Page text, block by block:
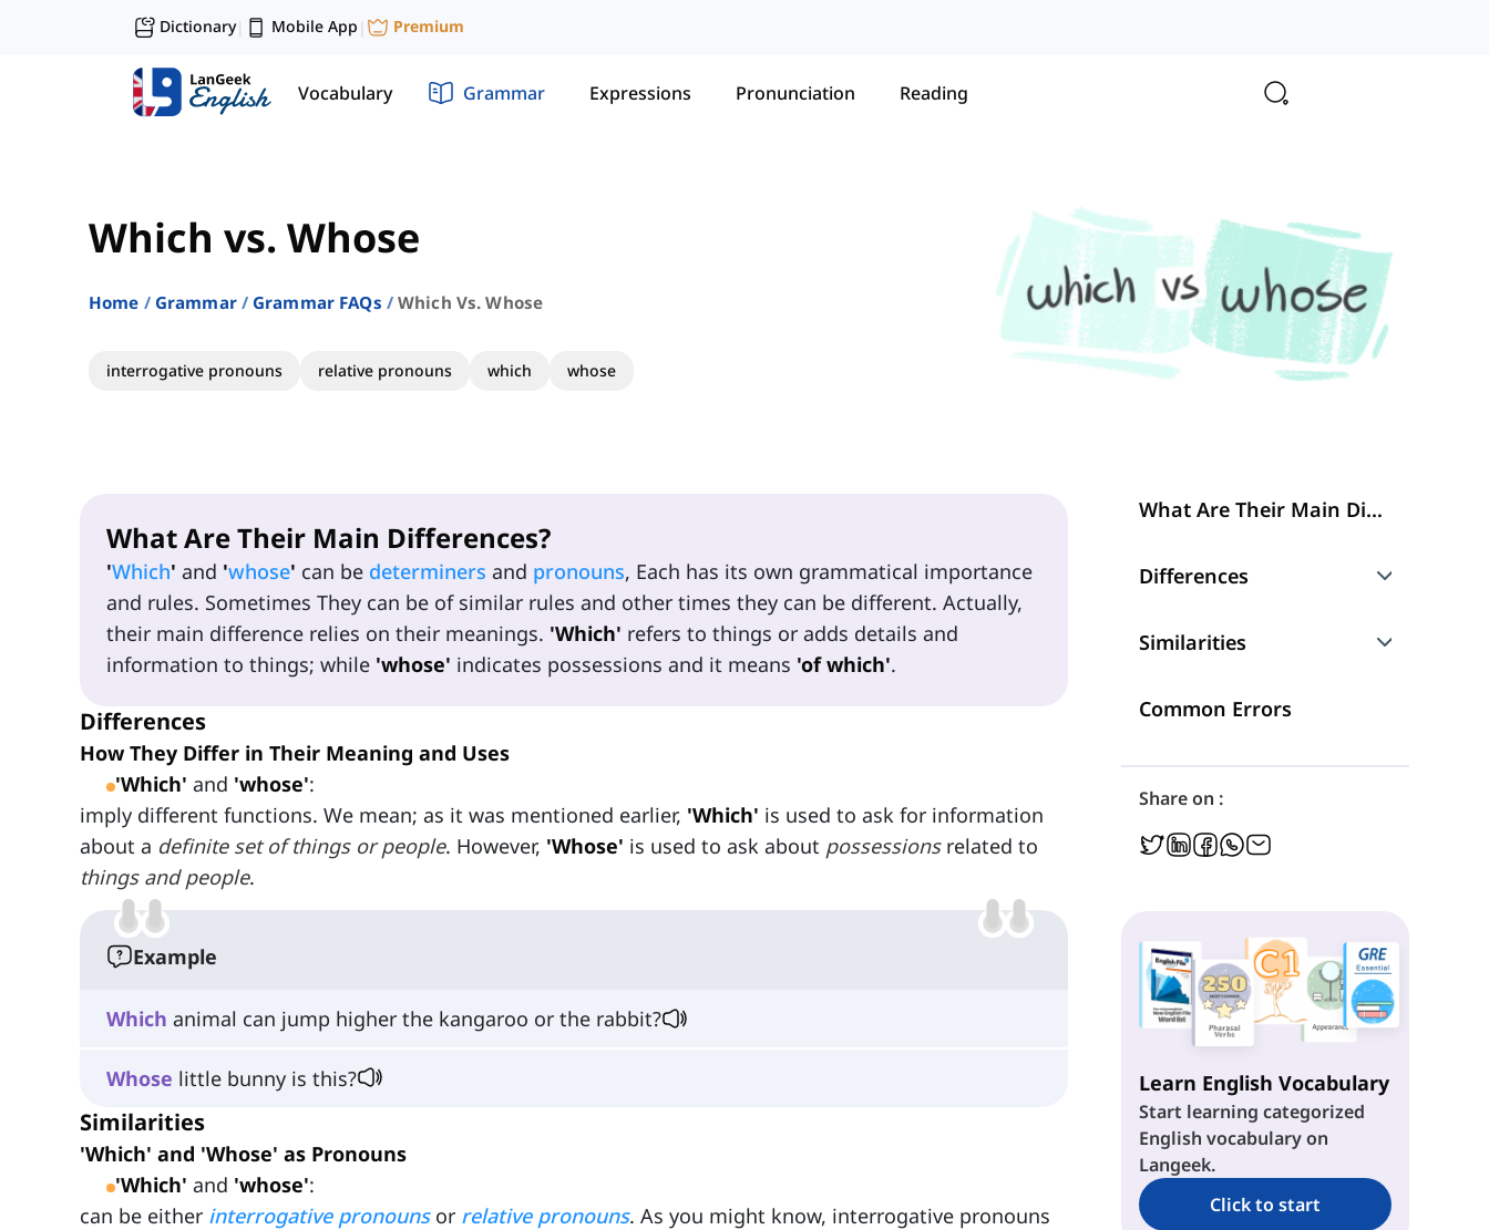
Dictionary| Mobile App | Premium
Vocabulary Grammar Expressions Pronunciation Reading
Which vs. Whose
Home Grammar Grammar FAQs Which Vs. Whose
interrogative pronouns relative pronouns which whose
What Are Their Main Differences?
'Which' and 'whose' can be determiners and pronouns, Each has its own grammatical importance
and rules. Sometimes They can be of similar rules and other times they can be different. Actually,
their main difference relies on their meanings. 'Which' refers to things or adds details and
information to things; while 'whose' indicates possessions and it means 'of which'.
Differences
How They Differ in Their Meaning and Uses
'Which' and 'whose':
imply different functions. We mean; as it was mentioned earlier, 'Which' is used to ask for information
about a definite set of things or people. However, 'Whose' is used to ask about possessionsrelated to
things and people.
Example
Which animal can jump higher the kangaroo or the rabbit?
Whose little bunny is this?
Similarities
'Which' and 'Whose' as Pronouns
'Which' and 'whose':
can be either interrogative pronounsor relative pronouns. As you might know, interrogative pronouns
What Are Their Main Differences?
Differences
How They Differ in Their Meaning and Uses
Similarities
'Which' and 'Whose' as Determiners
Common Errors
Share on :
Learn English Vocabulary
Start learning categorized
English vocabulary on
Langeek.
Click to start